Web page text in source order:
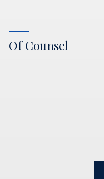
Of Counsel